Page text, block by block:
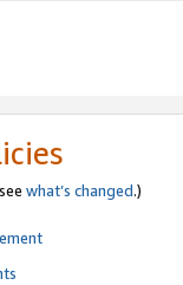
what’s changed.)